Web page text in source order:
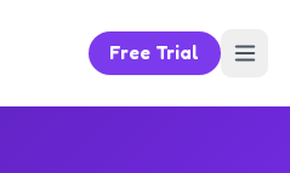
Free Trial